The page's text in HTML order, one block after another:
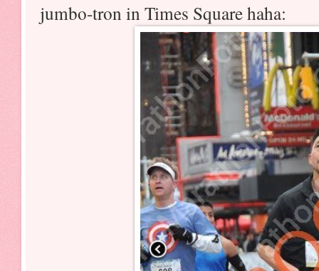
jumbo-tron in Times Square haha: